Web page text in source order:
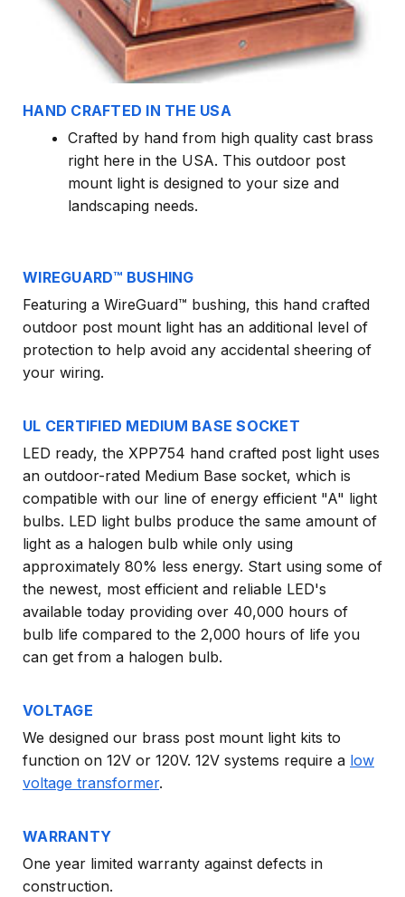
HAND CRAFTED IN THE USA
Crafted by hand from high quality cast brass
right here in the USA. This outdoor post
mount light is designed to your size and
landscaping needs.
WIREGUARD™ BUSHING
Featuring a WireGuard™ bushing, this hand crafted
outdoor post mount light has an additional level of
protection to help avoid any accidental sheering of
your wiring.
UL CERTIFIED MEDIUM BASE SOCKET
LED ready, the XPP754 hand crafted post light uses
an outdoor-rated Medium Base socket, which is
compatible with our line of energy efficient "A" light
bulbs. LED light bulbs produce the same amount of
light as a halogen bulb while only using
approximately 80% less energy. Start using some of
the newest, most efficient and reliable LED's
available today providing over 40,000 hours of
bulb life compared to the 2,000 hours of life you
can get from a halogen bulb.
VOLTAGE
We designed our brass post mount light kits to
function on 12V or 120V. 12V systems require a low
voltage transformer.
WARRANTY
One year limited warranty against defects in
construction.